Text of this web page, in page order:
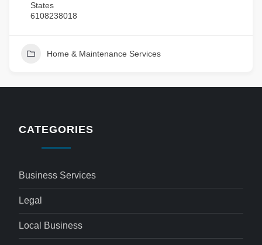
States
6108238018
Home & Maintenance Services
CATEGORIES
Business Services
Legal
Local Business